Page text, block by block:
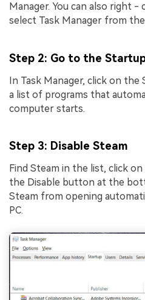
Manager. You can also right
select Task Manager from
Step 2: Go to the
In Task Manager, click on
a list of programs that
computer starts.
Step 3: Disable Steam
Find Steam in the list, click
the Disable button at the
Steam from opening
PC.